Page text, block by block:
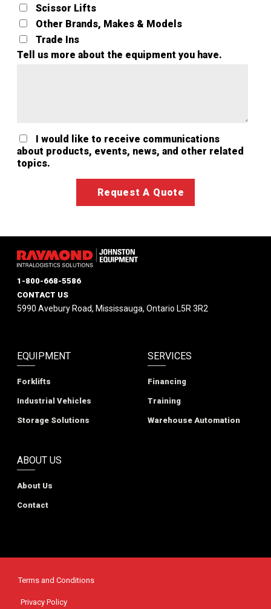
Scissor Lifts
Other Brands, Makes & Models
Trade Ins
Tell us more about the equipment you have.
I would like to receive communications
about products, events, news, and other related
topics.
EQUIPMENT
Forklifts
Industrial Vehicles
Storage Solutions
SERVICES
Financing
Training
Warehouse Automation
ABOUT US
About Us
Contact
1-800-668-5586
CONTACT US
5990 Avebury Road, Mississauga, Ontario L5R 3R2
Terms and Conditions
Privacy Policy